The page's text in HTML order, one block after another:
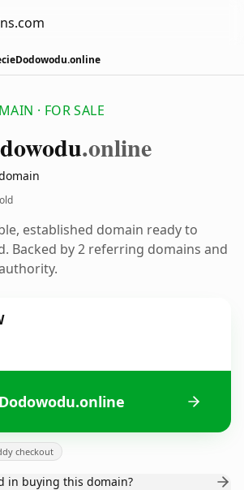
· FOR SALE
.online
established domain ready to
Backed by 2 referring domains and
checkout
in buying this domain?